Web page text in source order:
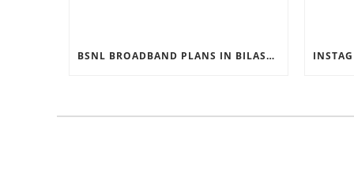
BSNL BROADBAND PLANS IN BILASPUR